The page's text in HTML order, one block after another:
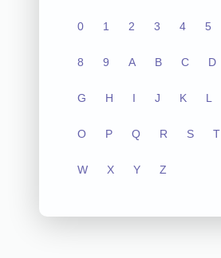
0 1 2 3 4 5
8 9 A B C D
G H I J K L
O P Q R S T
W X Y Z